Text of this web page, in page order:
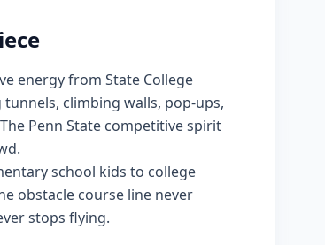
energy from State College
climbing walls, pop-ups,
Penn State competitive spirit
school kids to college
obstacle course line never
stops flying.